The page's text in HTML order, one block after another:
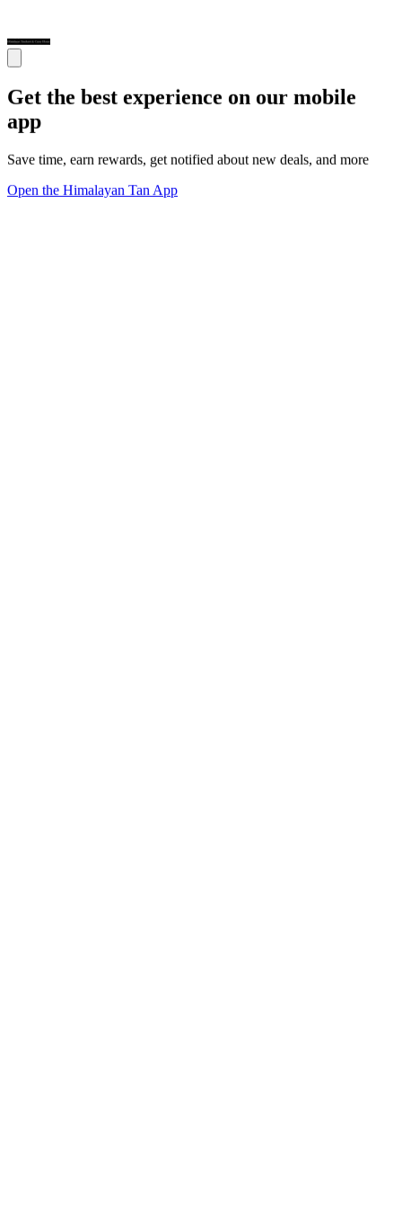
Get the best experience on our mobile
app
Save time, earn rewards, get notified about new deals, and more
Open the Himalayan Tan App